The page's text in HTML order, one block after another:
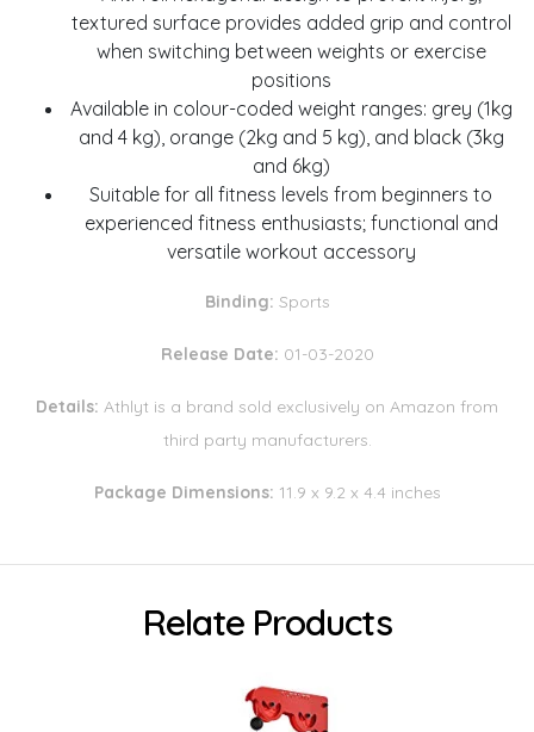
textured surface provides added grip and control
when switching between weights or exercise
positions
Available in colour-coded weight ranges: grey (1kg
and 4 kg), orange (2kg and 5 kg), and black (3kg
and 6kg)
Suitable for all fitness levels from beginners to
experienced fitness enthusiasts; functional and
versatile workout accessory
Binding: Sports
Release Date: 01-03-2020
Details: Athlyt is a brand sold exclusively on Amazon from
third party manufacturers.
Package Dimensions: 11.9 x 9.2 x 4.4 inches
Relate Products